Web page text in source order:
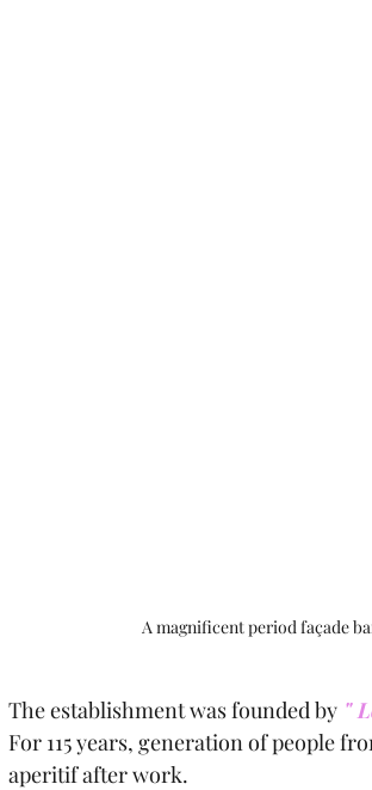
A magnificent period façade
The establishment was founded by "
For 115 years, generation of people
aperitif after work.